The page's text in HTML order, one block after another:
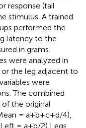
response (tail
stimulus. A trained
performed the
latency to the
in grams.
were analyzed in
the leg adjacent to
were
The combined
of the original
= a+b+c+d/4),
= a+b/2) Legs